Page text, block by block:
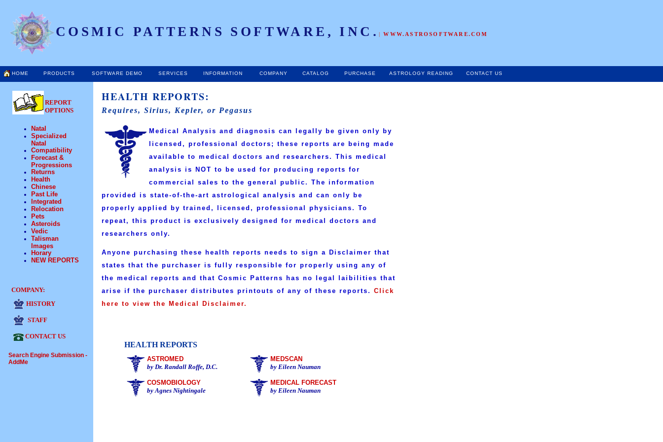
COSMIC PATTERNS SOFTWARE, INC. |WWW.ASTROSOFTWARE.COM
HOME PRODUCTS SOFTWARE DEMO SERVICES INFORMATION COMPANY CATALOG PURCHASE ASTROLOGY READING CONTACT US
REPORT
OPTIONS
Natal
Specialized
Natal
Compatibility
Forecast &
Progressions
Returns
Health
Chinese
Past Life
Integrated
Relocation
Pets
Asteroids
Vedic
Talisman
Images
Horary
NEW REPORTS
COMPANY:
HISTORY
STAFF
CONTACT US
Search Engine Submission -
AddMe
HEALTH REPORTS:
Requires, Sirius, Kepler, or Pegasus
Medical Analysis and diagnosis can legally be given only by
licensed, professional doctors; these reports are being made
available to medical doctors and researchers. This medical
analysis is
NOT to be used for producing reports for
commercial sales to the general public. The information
provided is state-of-the-art astrological analysis and can only be
properly applied by trained, licensed, professional physicians. To
repeat, this product is exclusively designed for medical doctors and
researchers only.
Anyone purchasing these health reports needs to sign a Disclaimer that
states that the purchaser is fully responsible for properly using any of
the medical reports and that Cosmic Patterns has no legal laibilities that
arise if the purchaser distributes printouts of any of these reports. Click
here to view the Medical Disclaimer.
HEALTH REPORTS
ASTROMED
by Dr. Randall Roffe, D.C.
MEDSCAN
by Eileen Nauman
COSMOBIOLOGY
by Agnes Nightingale
MEDICAL FORECAST
by Eileen Nauman